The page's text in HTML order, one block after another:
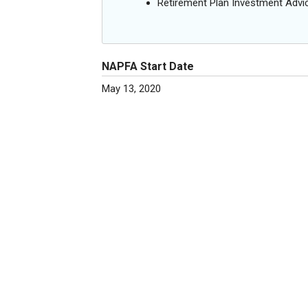
Retirement Plan Investment
NAPFA Start Date
May 13, 2020